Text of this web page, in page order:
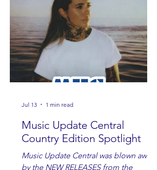
Music Update Central
Country Edition Spotlight
Music Update Central was blown away
by the NEW RELEASES from the
Jul 13 1 min read